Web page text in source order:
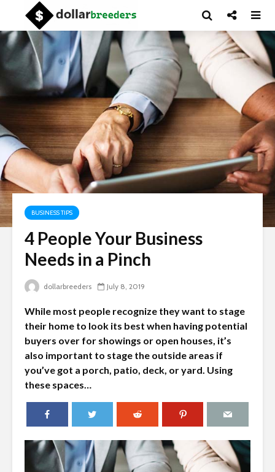
BUSINESS TIPS
4 People Your Business
Needs in a Pinch
dollarbreeders July 8, 2019
While most people recognize they want to stage
their home to look its best when having potential
buyers over for showings or open houses, it’s
also important to stage the outside areas if
you’ve got a porch, patio, deck, or yard. Using
these spaces…